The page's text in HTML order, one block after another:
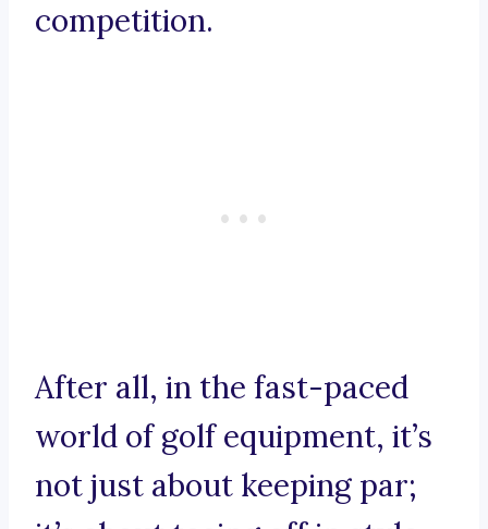
competition.
After all, in the fast-paced
world of golf equipment, it’s
not just about keeping par;